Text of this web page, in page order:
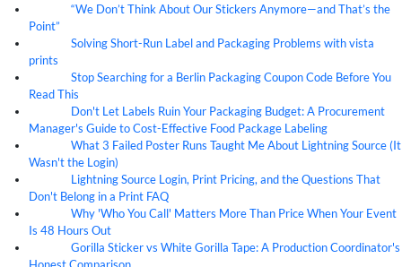
“We Don’t Think About Our Stickers Anymore—and That’s the
Point”
Solving Short-Run Label and Packaging Problems with vista
prints
Stop Searching for a Berlin Packaging Coupon Code Before You
Read This
Don't Let Labels Ruin Your Packaging Budget: A Procurement
Manager's Guide to Cost-Effective Food Package Labeling
What 3 Failed Poster Runs Taught Me About Lightning Source (It
Wasn't the Login)
Lightning Source Login, Print Pricing, and the Questions That
Don't Belong in a Print FAQ
Why 'Who You Call' Matters More Than Price When Your Event
Is 48 Hours Out
Gorilla Sticker vs White Gorilla Tape: A Production Coordinator's